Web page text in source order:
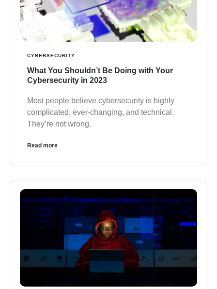
CYBERSECURITY
What You Shouldn’t Be Doing with Your
Cybersecurity in 2023
Most people believe cybersecurity is highly
complicated, ever-changing, and technical.
They’re not wrong.
Read more